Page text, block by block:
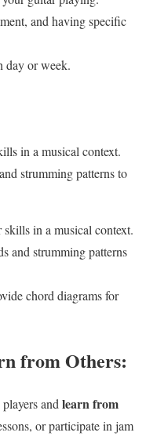
and having specific
day or week.
in a musical context.
strumming patterns to
in a musical context.
and strumming patterns
chord diagrams for
from Others:
and learn from
or participate in jam